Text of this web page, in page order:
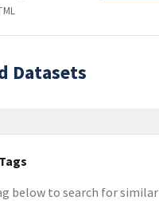
Datasets
below to search for similar